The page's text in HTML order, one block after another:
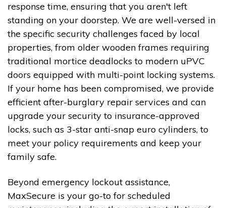
response time, ensuring that you aren't left
standing on your doorstep. We are well-versed in
the specific security challenges faced by local
properties, from older wooden frames requiring
traditional mortice deadlocks to modern uPVC
doors equipped with multi-point locking systems.
If your home has been compromised, we provide
efficient after-burglary repair services and can
upgrade your security to insurance-approved
locks, such as 3-star anti-snap euro cylinders, to
meet your policy requirements and keep your
family safe.
Beyond emergency lockout assistance,
MaxSecure is your go-to for scheduled